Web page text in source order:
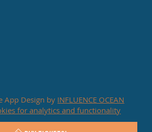
App Design by INFLUENCE OCEAN
for analytics and functionality